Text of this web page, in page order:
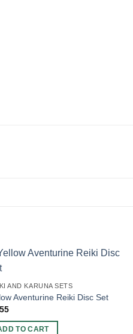
AND KARUNA SETS
Aventurine Reiki Disc Set
TO CART